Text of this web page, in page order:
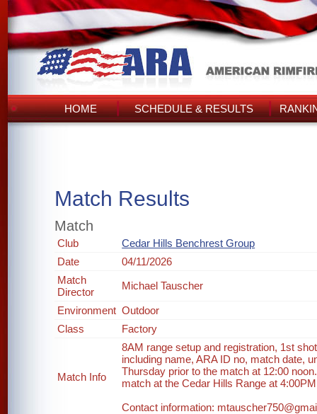
HOME SCHEDULE & RESULTS
Match Results
Match
Club
Cedar Hills Benchrest Group
Date
04/11/2026
Match
Director
Michael Tauscher
Environment Outdoor
Class
Factory
Match Info
8AM range setup and registration, 1st
including name, ARA ID no, match date,
Thursday prior to the match at 12:00
match at the Cedar Hills Range at
Contact information: